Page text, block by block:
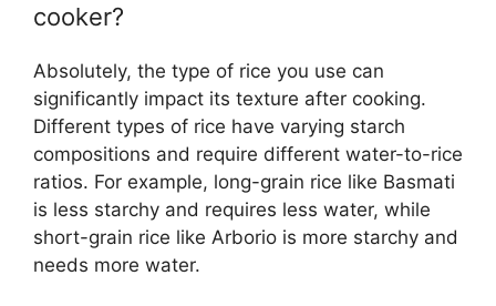
cooker?
Absolutely, the type of rice you use can
significantly impact its texture after cooking.
Different types of rice have varying starch
compositions and require different water-to-rice
ratios. For example, long-grain rice like Basmati
is less starchy and requires less water, while
short-grain rice like Arborio is more starchy and
needs more water.